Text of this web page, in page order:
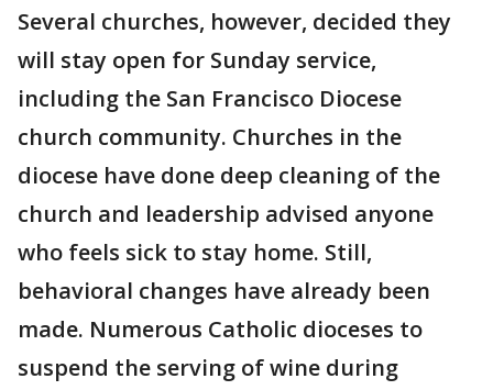
Several churches, however, decided they
will stay open for Sunday service,
including the San Francisco Diocese
church community. Churches in the
diocese have done deep cleaning of the
church and leadership advised anyone
who feels sick to stay home. Still,
behavioral changes have already been
made. Numerous Catholic dioceses to
suspend the serving of wine during